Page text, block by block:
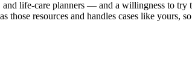
life-care planners — and a willingness to
those resources and handles cases like yours,